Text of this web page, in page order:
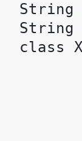
String
String